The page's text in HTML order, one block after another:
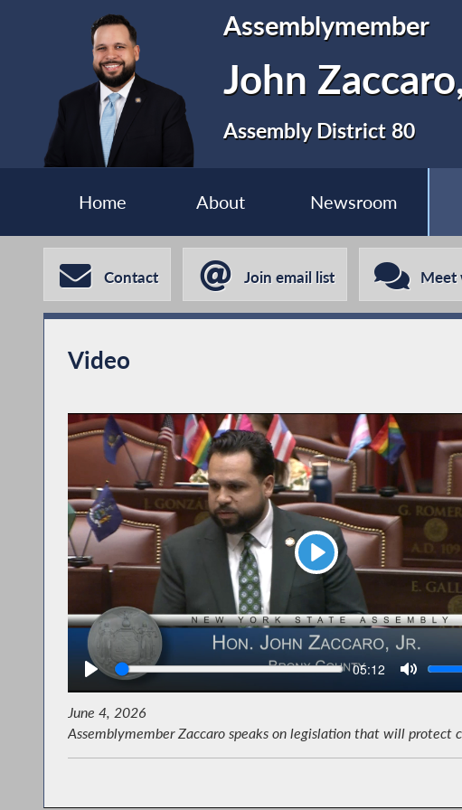
Assemblymember
John
Assembly District 80
Home About Newsroom
Contact Join email list Meet
Video
Play
Seek Current
05:12
June 4, 2026
Assemblymember Zaccaro speaks on legislation that will protect